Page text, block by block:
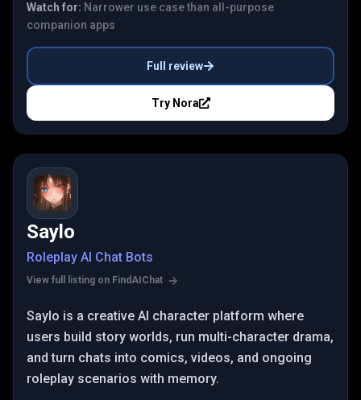
Watch for: Narrower use case than all-purpose
companion apps
Full review
Try Nora
Saylo
Roleplay AI Chat Bots
View full listing on FindAIChat
Saylo is a creative AI character platform where
users build story worlds, run multi-character drama,
and turn chats into comics, videos, and ongoing
roleplay scenarios with memory.